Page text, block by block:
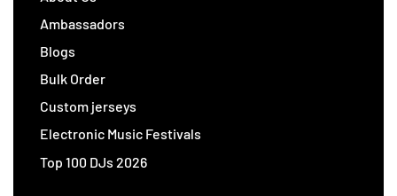
Ambassadors
Blogs
Bulk Order
Custom jerseys
Electronic Music Festivals
Top 100 DJs 2026